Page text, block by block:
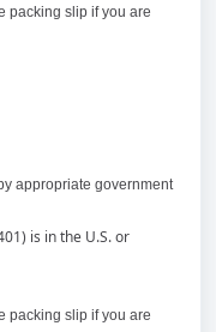
packing slip if you are
appropriate government
is in the U.S. or
packing slip if you are